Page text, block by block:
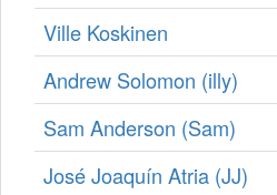
Ville Koskinen
Andrew Solomon (‎illy‎)
Sam Anderson (‎Sam‎)
José Joaquín Atria (‎JJ‎)